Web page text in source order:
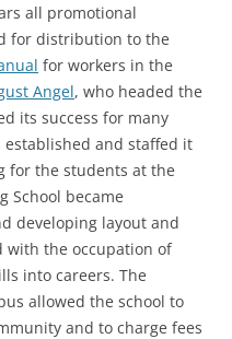
all promotional
for distribution to the
for workers in the
Angel, who headed the
its success for many
and staffed it
for the students at the
School became
developing layout and
with the occupation of
into careers. The
allowed the school to
and to charge fees